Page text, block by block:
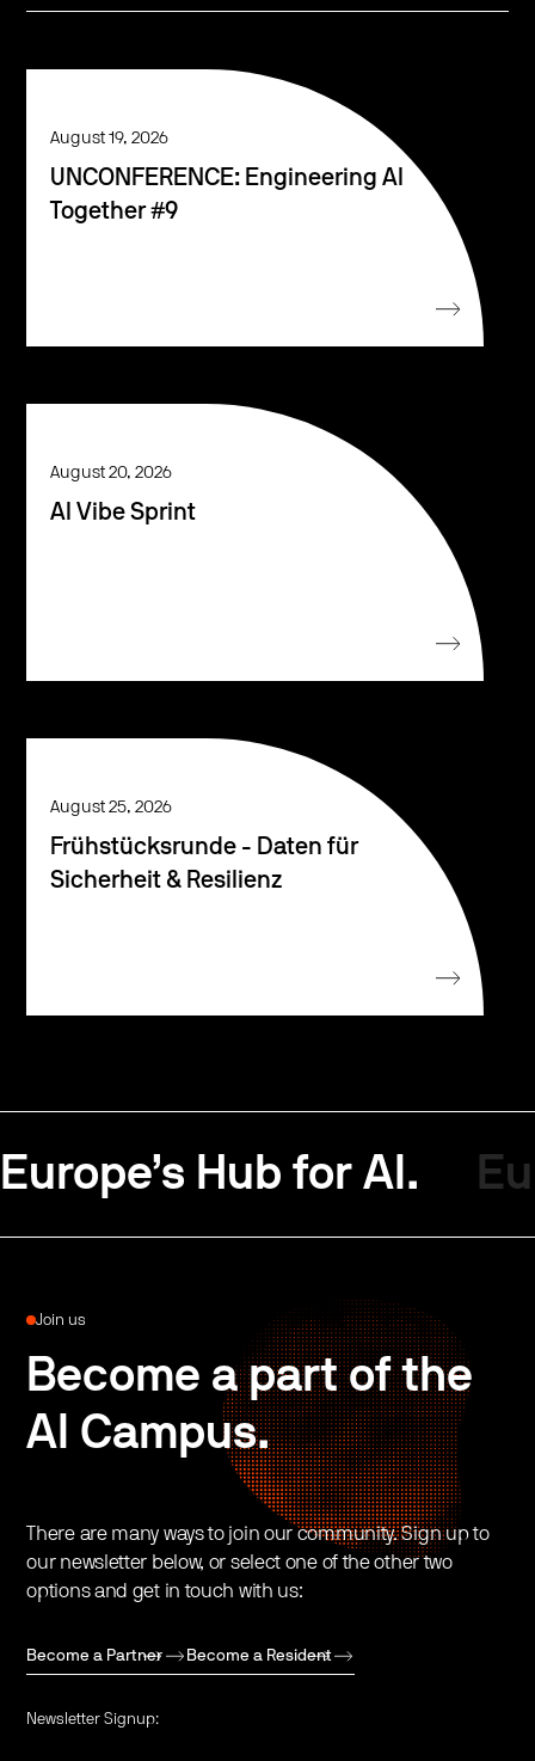
August 19, 2026
UNCONFERENCE: Engineering AI
Together #9
August 20, 2026
AI Vibe Sprint
August 25, 2026
Frühstücksrunde - Daten für
Sicherheit & Resilienz
Europe’s Hub for AI.
Join us
Become a part of the
AI Campus.
There are many ways to join our community. Sign up to
our newsletter below, or select one of the other two
options and get in touch with us:
Become a Partner Become a Resident
Newsletter Signup: